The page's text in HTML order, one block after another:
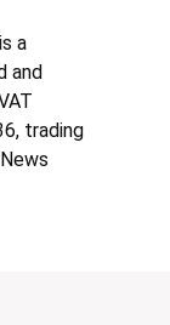
a
and
trading